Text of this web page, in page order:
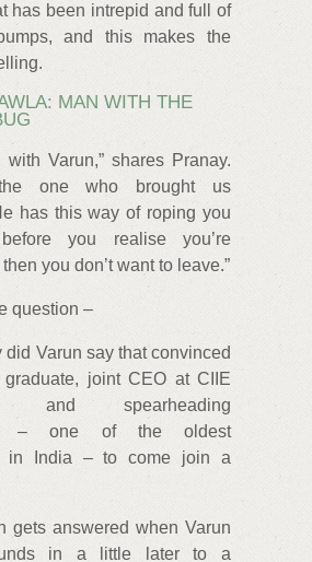
has been intrepid and full of
and this makes the
MAN WITH THE
Varun,” shares Pranay.
one who brought us
has this way of roping you
you realise you’re
you don’t want to leave.”
question –
did Varun say that convinced
joint CEO at CIIE
and spearheading
– one of the oldest
in India – to come join a
gets answered when Varun
in a little later to a